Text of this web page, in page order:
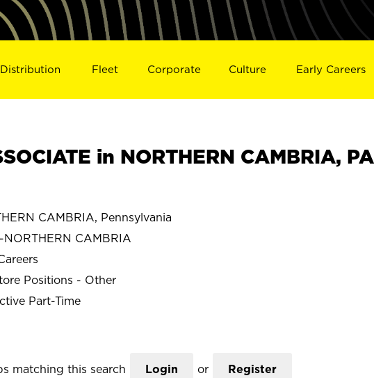
Distribution Fleet Corporate Culture Early Careers
in NORTHERN CAMBRIA, PA
CAMBRIA, Pennsylvania
CAMBRIA
Positions - Other
Part-Time
matching this search Login or Register